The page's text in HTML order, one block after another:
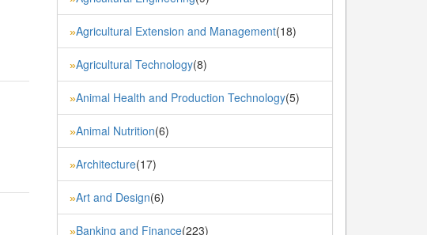
»Agricultural Extension and Management(18)
»Agricultural Technology(8)
»Animal Health and Production Technology(5)
»Animal Nutrition(6)
»Architecture(17)
»Art and Design(6)
»Banking and Finance(223)